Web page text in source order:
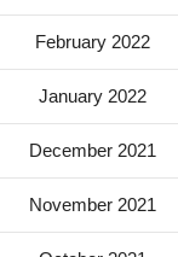
February 2022
January 2022
December 2021
November 2021